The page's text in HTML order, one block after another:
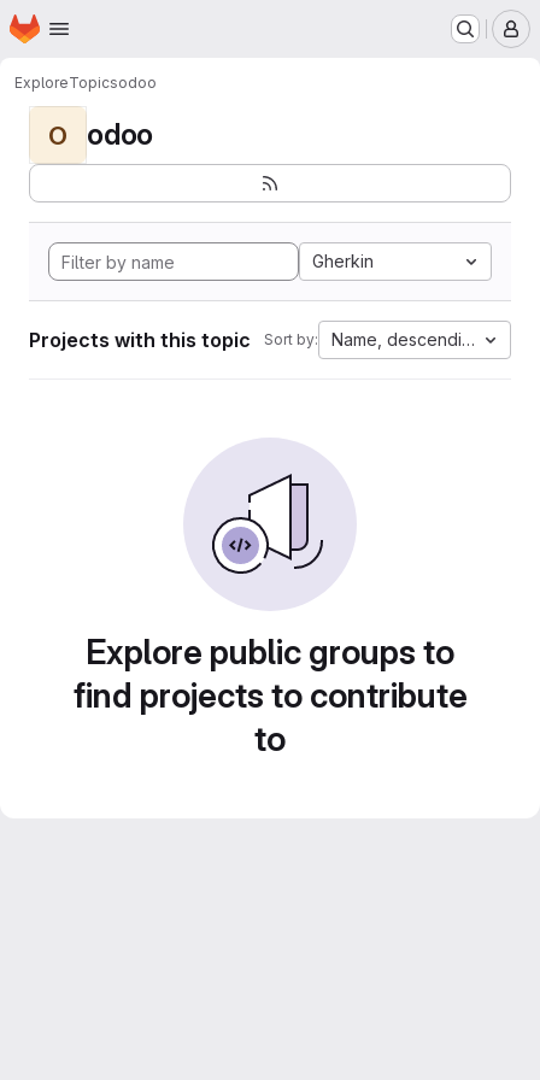
Skip to main content
Homepage
ExploreTopicsodoo
O odoo
Gherkin
Projects with this topic Sort by: Name, descending
Explore public groups to
find projects to contribute
to